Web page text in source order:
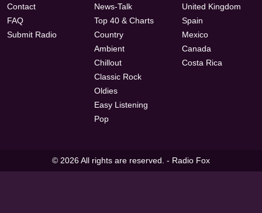
Contact
FAQ
Submit Radio
News-Talk
Top 40 & Charts
Country
Ambient
Chillout
Classic Rock
Oldies
Easy Listening
Pop
United Kingdom
Spain
Mexico
Canada
Costa Rica
© 2026 All rights are reserved. - Radio Fox